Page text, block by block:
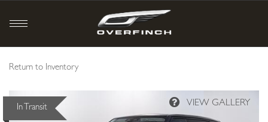
Return to Inventory
In Transit